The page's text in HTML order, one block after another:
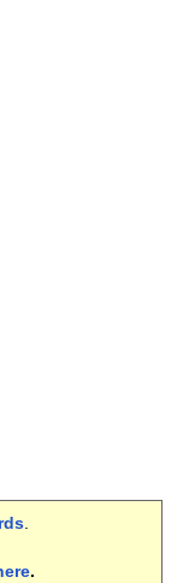
.
.